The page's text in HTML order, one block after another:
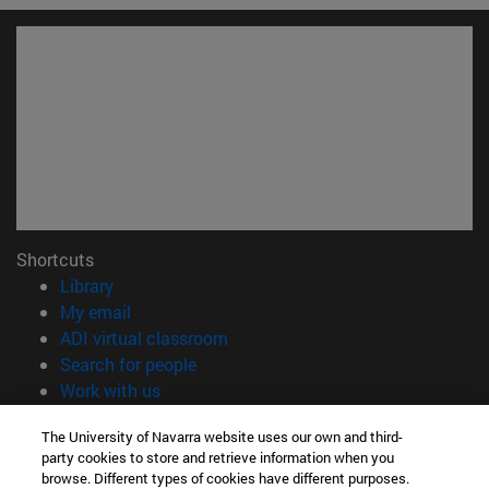
Shortcuts
Library(opens in new window)
My email
ADI virtual classroom
Search for people(opens in new window)
Work with us(opens in new window)
Information
TEL. +34 948 42 56 00
The University of Navarra website uses our own and third-
party cookies to store and retrieve information when you
browse. Different types of cookies have different purposes.